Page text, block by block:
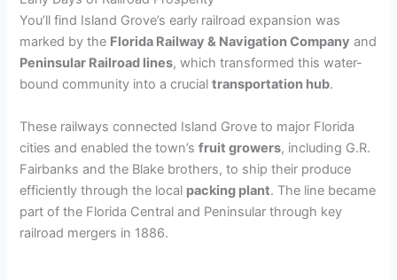
You’ll find Island Grove’s early railroad expansion was
marked by the Florida Railway & Navigation Company and
Peninsular Railroad lines, which transformed this water-
bound community into a crucialtransportation hub.
These railways connected Island Grove to major Florida
cities and enabled the town’sfruit growers, including G.R.
Fairbanks and the Blake brothers, to ship their produce
efficiently through the local packing plant. The line became
part of the Florida Central and Peninsular through key
railroad mergers in 1886.